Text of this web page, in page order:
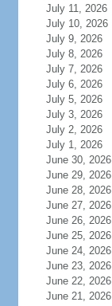
July 11, 2026
July 10, 2026
July 9, 2026
July 8, 2026
July 7, 2026
July 6, 2026
July 5, 2026
July 3, 2026
July 2, 2026
July 1, 2026
June 30, 2026
June 29, 2026
June 28, 2026
June 27, 2026
June 26, 2026
June 25, 2026
June 24, 2026
June 23, 2026
June 22, 2026
June 21, 2026